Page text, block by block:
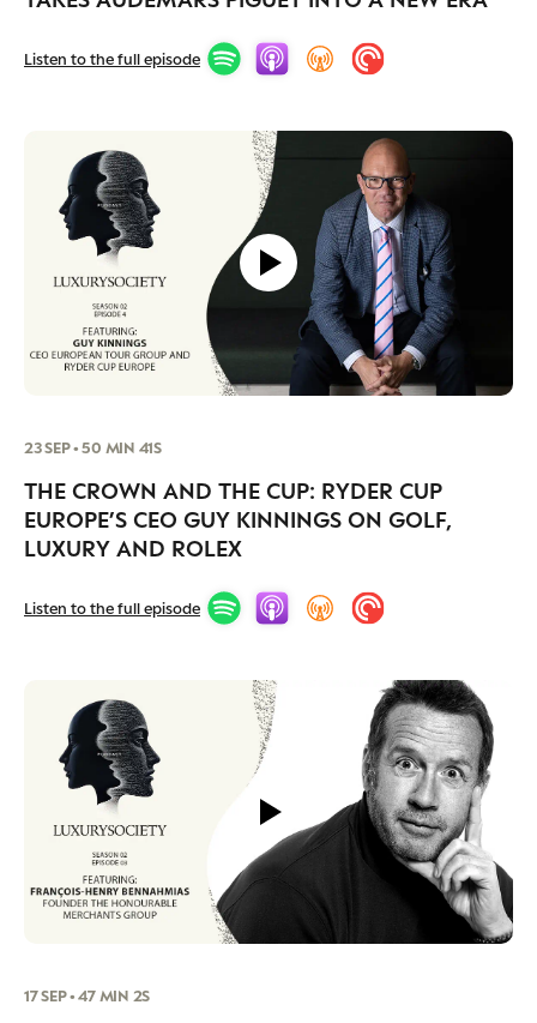
Listen to the full episode
23 SEP • 50 MIN 41S
THE CROWN AND THE CUP: RYDER CUP
EUROPE’S CEO GUY KINNINGS ON GOLF,
LUXURY AND ROLEX
Listen to the full episode
17 SEP • 47 MIN 2S